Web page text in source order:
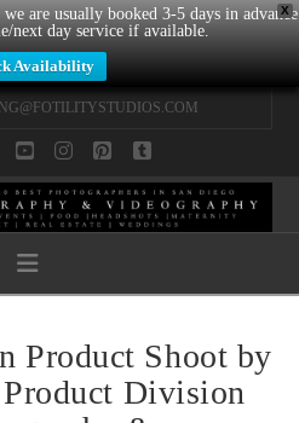
X
are usually booked 3-5 days in advance
next day service if available.
Availability
Navigation
Product Shoot by
Division